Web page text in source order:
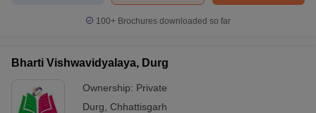
NIPER JEE ResultNIPER JEE CounsellingHow to
View All RUHS Pharmacy Articles
RUHS Pharmacy
Pradesh
Pharmacy Colleges in Telangana
100+ Brochures downloaded so far
Bharti Vishwavidyalaya, Durg
Ownership: Private
Durg
Chhattisgarh